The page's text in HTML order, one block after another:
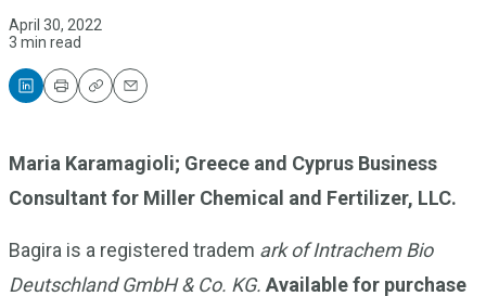
April 30, 2022
3 min read
PrintCopyEmail
Maria Karamagioli; Greece and Cyprus Business
Consultant for Miller Chemical and Fertilizer, LLC.
Bagira is a registered tradem ark of Intrachem Bio
Deutschland GmbH & Co. KG. Available for purchase